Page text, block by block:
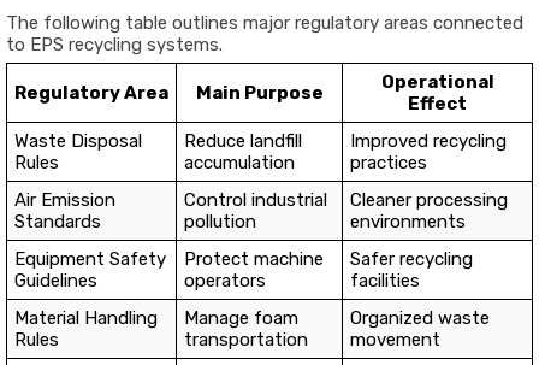
The following table outlines major regulatory areas connected
to EPS recycling systems.
Regulatory Area Main Purpose
Operational
Effect
Waste Disposal
Rules
Reduce landfill
accumulation
Improved recycling
practices
Air Emission
Standards
Control industrial
pollution
Cleaner processing
environments
Equipment Safety
Guidelines
Protect machine
operators
Safer recycling
facilities
Material Handling
Rules
Manage foam
transportation
Organized waste
movement